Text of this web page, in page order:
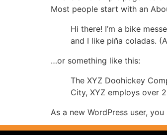
Most people start with an
Hi there! I’m a bike
and I like piña coladas.
…or something like this:
The XYZ Doohickey
City, XYZ employs over
As a new WordPress user,